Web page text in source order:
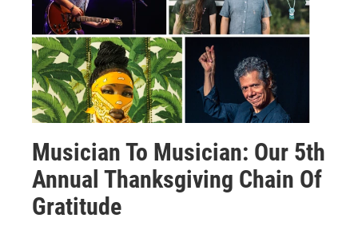
Musician To Musician: Our 5th
Annual Thanksgiving Chain Of
Gratitude